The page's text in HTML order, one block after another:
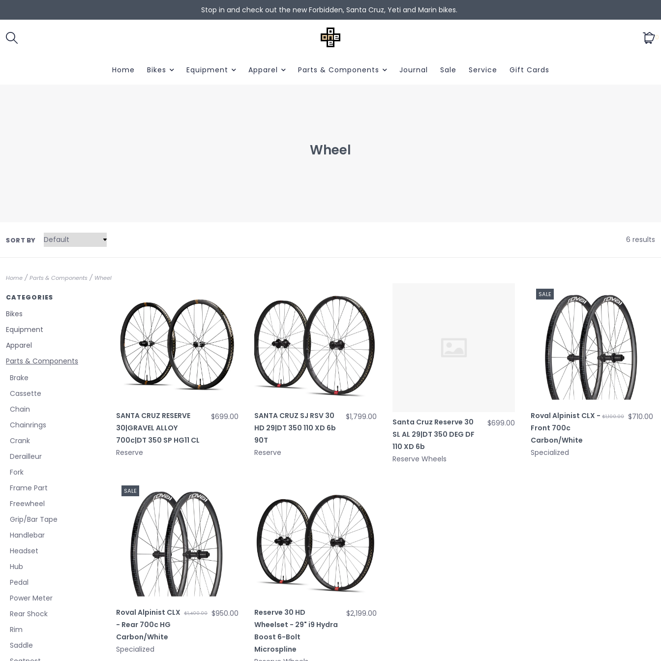
Stop in and check out the new Forbidden, Santa Cruz, Yeti and Marin bikes.
0
Home Bikes Equipment Apparel Parts & Components Journal Sale Service Gift Cards
Wheel
SORT BY 6 results
Home / Parts & Components / Wheel
CATEGORIES
Bikes
Equipment
Apparel
Parts & Components
Brake
Cassette
Chain
Chainrings
Crank
Derailleur
Fork
Frame Part
Freewheel
Grip/Bar Tape
Handlebar
Headset
Hub
Pedal
Power Meter
Rear Shock
Rim
Saddle
SANTA CRUZ RESERVE
30|GRAVEL ALLOY
700c|DT 350 SP HG11 CL
Reserve
$699.00
SANTA CRUZ SJ RSV 30
HD 29|DT 350 110 XD 6b
90T
Reserve
$1,799.00
Santa Cruz Reserve 30
SL AL 29|DT 350 DEG DF
110 XD 6b
Reserve Wheels
$699.00
SALE
Roval Alpinist CLX -
Front 700c
Carbon/White
Specialized
$1,100.00 $710.00
SALE
Roval Alpinist CLX
- Rear 700c HG
Carbon/White
Specialized
$1,400.00 $950.00
Reserve 30 HD
Wheelset - 29" i9 Hydra
Boost 6-Bolt
Microspline
$2,199.00